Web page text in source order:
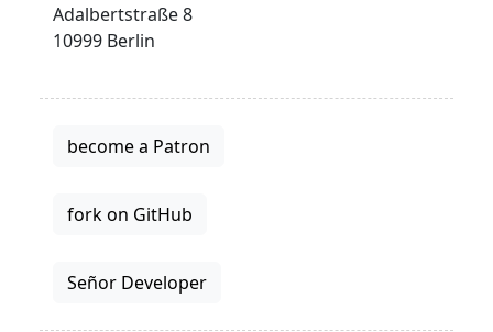
Adalbertstraße 8
10999 Berlin
become a Patron
fork on GitHub
Señor Developer